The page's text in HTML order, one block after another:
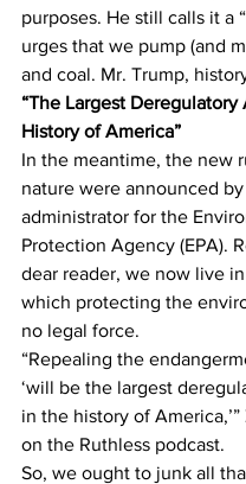
purposes. He still calls it a
urges that we pump (and
and coal. Mr. Trump,
“The Largest
History of America”
In the meantime, the new
nature were announced
administrator for the
Protection Agency (EPA).
dear reader, we now live
which protecting the
no legal force.
“Repealing the
‘will be the largest
in the history of
on the Ruthless podcast.
So, we ought to junk all